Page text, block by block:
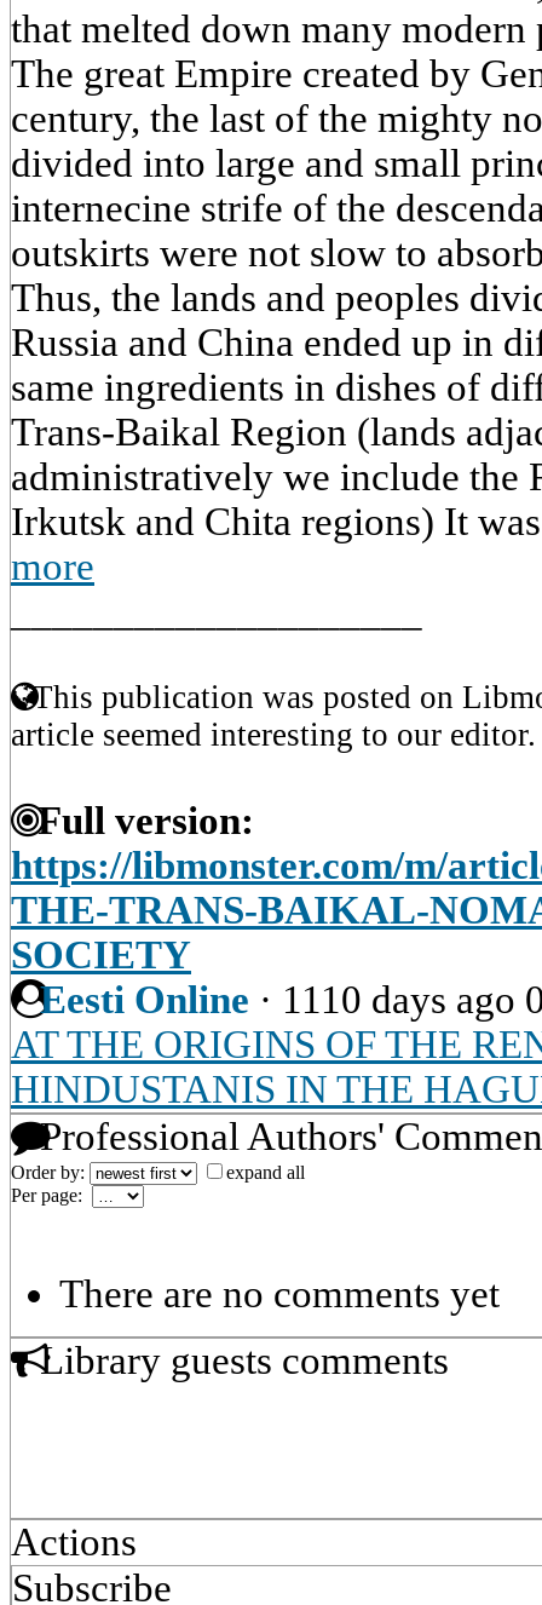
that melted down many modern
The great Empire created by
century, the last of the mighty
divided into large and small
internecine strife of the
outskirts were not slow to
Thus, the lands and peoples
Russia and China ended up in
same ingredients in dishes of
Trans-Baikal Region (lands
administratively we include the
Irkutsk and Chita regions) It
more
This publication was posted on
article seemed interesting to our editor.
Full version:
https://libmonster.com/m/
THE-TRANS-BAIKAL-
SOCIETY
Eesti Online · 1110 days ago
AT THE ORIGINS OF THE
HINDUSTANIS IN THE
Professional Authors'
Order by:
expand all
Per page:
There are no comments yet
Library guests comments
Actions
Subscribe